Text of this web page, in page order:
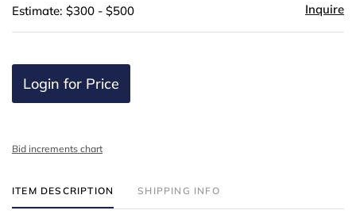
Estimate: $300 - $500 Inquire
Login for Price
Bid increments chart
ITEM DESCRIPTION SHIPPING INFO